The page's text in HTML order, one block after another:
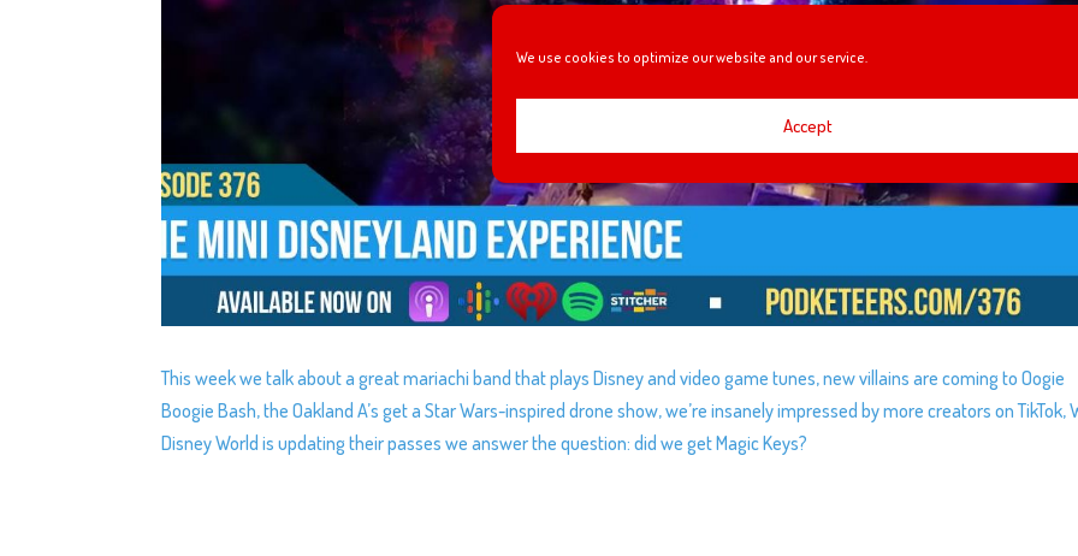
We use cookies to optimize our website and our service.
Accept
This week we talk about a great mariachi band that plays Disney and video game tunes, new villains are coming to Oogie
Boogie Bash, the Oakland A’s get a Star Wars-inspired drone show, we’re insanely impressed by more creators on TikTok,
Disney World is updating their passes we answer the question: did we get Magic Keys?